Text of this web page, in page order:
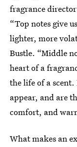
fragrance
“Top notes give
lighter, more
Bustle. “Middle
heart of a
the life of a scent.
appear, and are
comfort, and
What makes an